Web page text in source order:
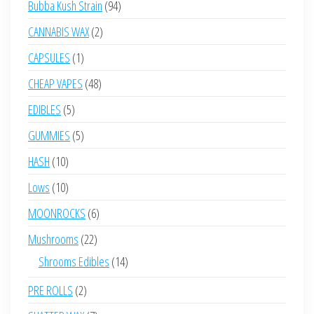
Bubba Kush Strain 9494
CANNABIS WAX 22
CAPSULES 11
product
CHEAP VAPES 4848
EDIBLES 55
products
GUMMIES 55
HASH 1010
products
Lows 1010
products
MOONROCKS 66
products
Mushrooms 2222
products
Shrooms Edibles 1414
PRE ROLLS 22
products